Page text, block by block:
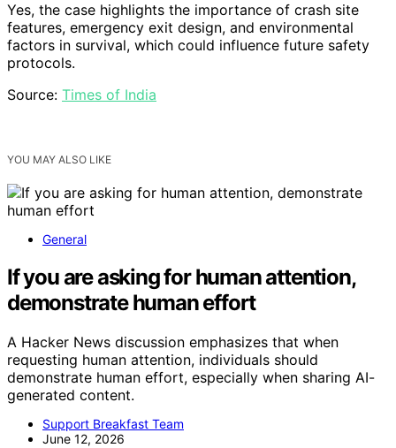
Yes, the case highlights the importance of crash site
features, emergency exit design, and environmental
factors in survival, which could influence future safety
protocols.
Source: Times of India
YOU MAY ALSO LIKE
General
If you are asking for human attention,
demonstrate human effort
A Hacker News discussion emphasizes that when
requesting human attention, individuals should
demonstrate human effort, especially when sharing AI-
generated content.
Support Breakfast Team
June 12, 2026